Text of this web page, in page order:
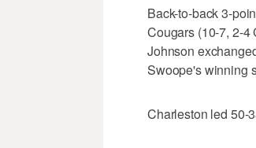
Back-to-back 3-
Cougars (10-7, 2-
Johnson
Swoope's winning
Charleston led 50-